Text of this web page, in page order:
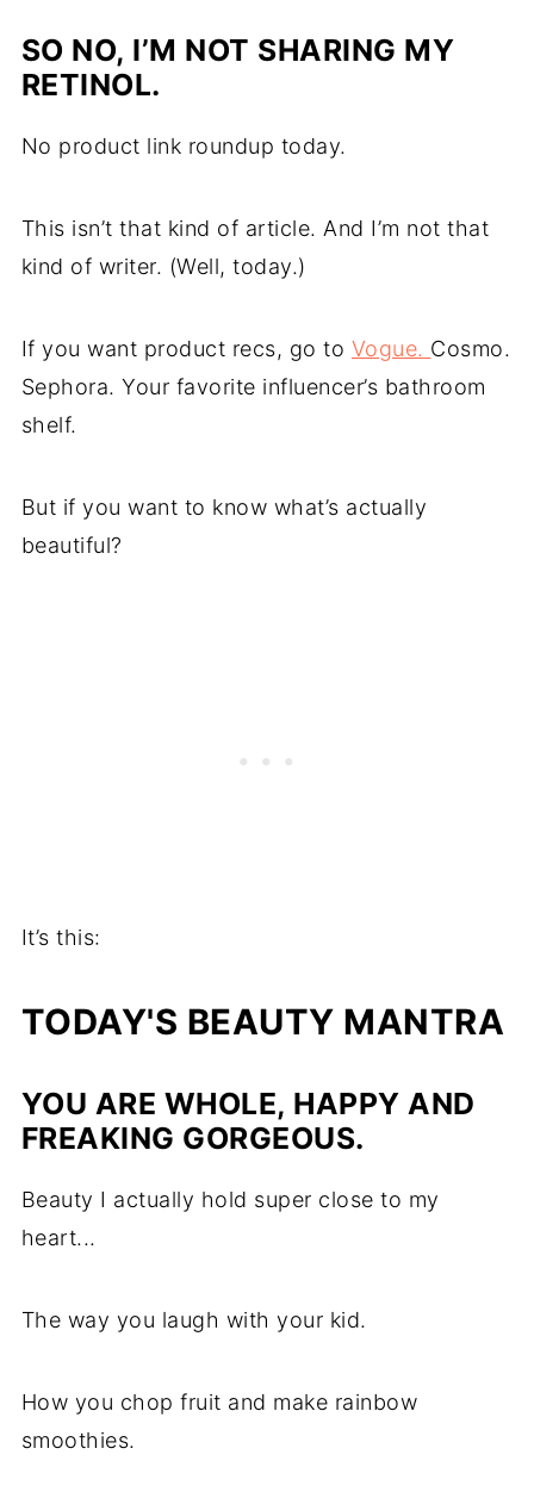
SO NO, I’M NOT SHARING MY
RETINOL.
No product link roundup today.
This isn’t that kind of article. And I’m not that
kind of writer. (Well, today.)
If you want product recs, go to Vogue. Cosmo.
Sephora. Your favorite influencer’s bathroom
shelf.
But if you want to know what’s actually
beautiful?
It’s this:
TODAY'S BEAUTY MANTRA
YOU ARE WHOLE, HAPPY AND
FREAKING GORGEOUS.
Beauty I actually hold super close to my
heart...
The way you laugh with your kid.
How you chop fruit and make rainbow
smoothies.